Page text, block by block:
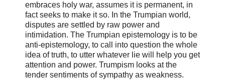
embraces holy war, assumes it is permanent, in
fact seeks to make it so. In the Trumpian world,
disputes are settled by raw power and
intimidation. The Trumpian epistemology is to be
anti-epistemology, to call into question the whole
idea of truth, to utter whatever lie will help you get
attention and power. Trumpism looks at the
tender sentiments of sympathy as weakness.